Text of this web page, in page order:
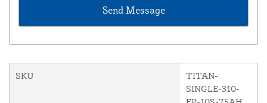
SKU
TITAN-
SINGLE-310-